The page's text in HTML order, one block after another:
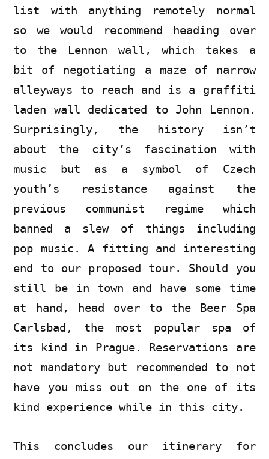
list with anything remotely normal
so we would recommend heading over
to the Lennon wall, which takes a
bit of negotiating a maze of narrow
alleyways to reach and is a graffiti
laden wall dedicated to John Lennon.
Surprisingly, the history isn’t
about the city’s fascination with
music but as a symbol of Czech
youth’s resistance against the
previous communist regime which
banned a slew of things including
pop music. A fitting and interesting
end to our proposed tour. Should you
still be in town and have some time
at hand, head over to the Beer Spa
Carlsbad, the most popular spa of
its kind in Prague. Reservations are
not mandatory but recommended to not
have you miss out on the one of its
kind experience while in this city.
This concludes our itinerary for